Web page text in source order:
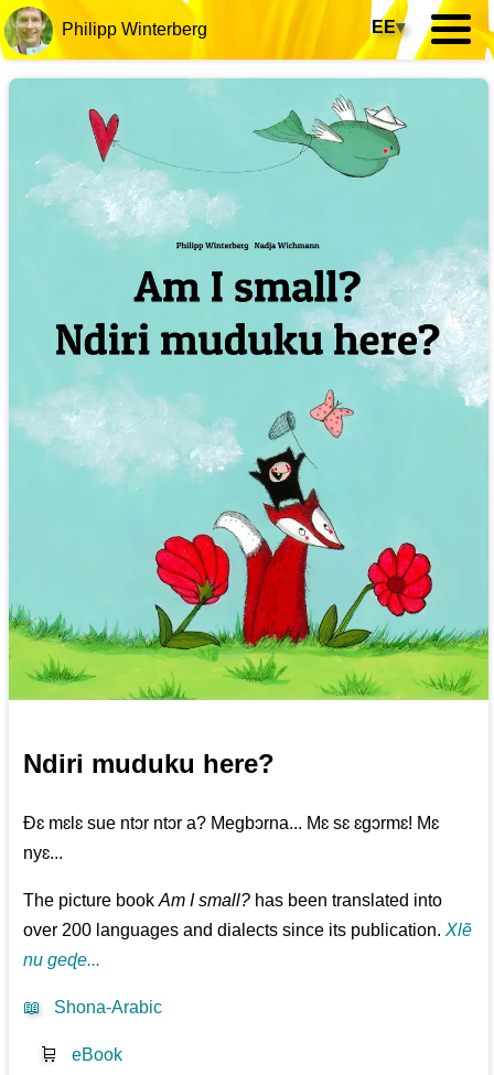
Philipp Winterberg EE▾
Ndiri muduku here?
Ðɛ mɛlɛ sue ntɔr ntɔr a? Megbɔrna... Mɛ sɛ ɛgɔrmɛ! Mɛ
nyɛ...
The picture bookAm I small? has been translated into
over 200 languages and dialects since its publication.Xlẽ
nu geɖe...
📖 Shona-Arabic
🛒 eBook